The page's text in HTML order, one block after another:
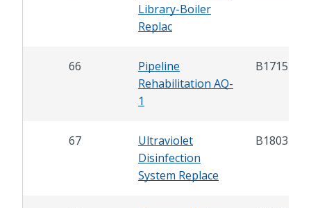
Library-Boiler
Replac
66
Pipeline
Rehabilitation AQ-
1
B17151
67
Ultraviolet
Disinfection
System Replace
B18031